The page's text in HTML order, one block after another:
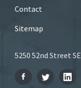
Contact
Sitemap
5250 52nd Street